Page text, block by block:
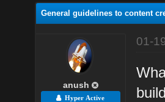
General guidelines to content
anush
Hyper Active
01-